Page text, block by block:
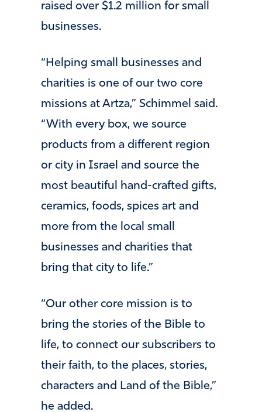
raised over $1.2 million for small
businesses.
“Helping small businesses and
charities is one of our two core
missions at Artza,” Schimmel said.
“With every box, we source
products from a different region
or city in Israel and source the
most beautiful hand-crafted gifts,
ceramics, foods, spices art and
more from the local small
businesses and charities that
bring that city to life.”
“Our other core mission is to
bring the stories of the Bible to
life, to connect our subscribers to
their faith, to the places, stories,
characters and Land of the Bible,”
he added.